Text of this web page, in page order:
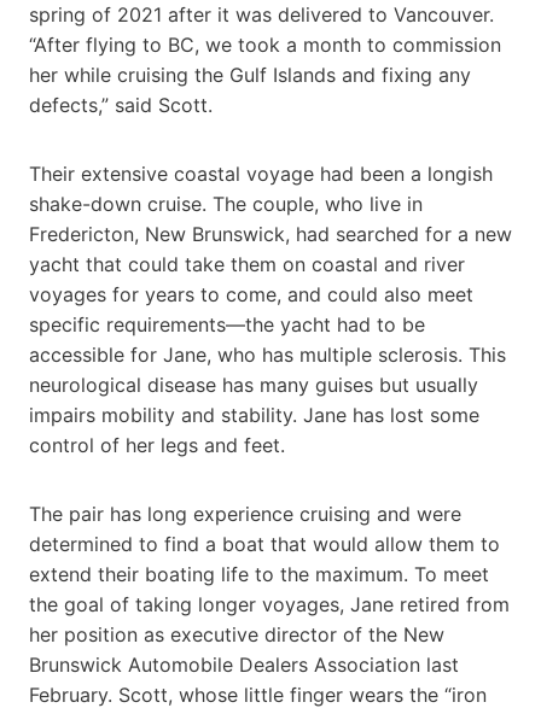
spring of 2021 after it was delivered to Vancouver.
“After flying to BC, we took a month to commission
her while cruising the Gulf Islands and fixing any
defects,” said Scott.
Their extensive coastal voyage had been a longish
shake-down cruise. The couple, who live in
Fredericton, New Brunswick, had searched for a new
yacht that could take them on coastal and river
voyages for years to come, and could also meet
specific requirements—the yacht had to be
accessible for Jane, who has multiple sclerosis. This
neurological disease has many guises but usually
impairs mobility and stability. Jane has lost some
control of her legs and feet.
The pair has long experience cruising and were
determined to find a boat that would allow them to
extend their boating life to the maximum. To meet
the goal of taking longer voyages, Jane retired from
her position as executive director of the New
Brunswick Automobile Dealers Association last
February. Scott, whose little finger wears the “iron